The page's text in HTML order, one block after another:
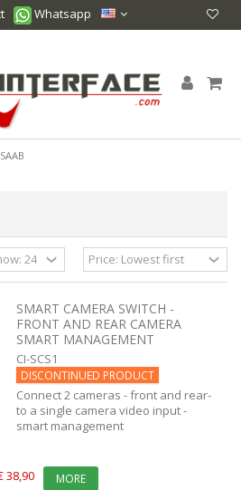
Whatsapp
SAAB
SMART CAMERA SWITCH -
FRONT AND REAR CAMERA
SMART MANAGEMENT
CI-SCS1
DISCONTINUED PRODUCT
Connect 2 cameras - front and rear-
to a single camera video input -
smart management
38,90 MORE